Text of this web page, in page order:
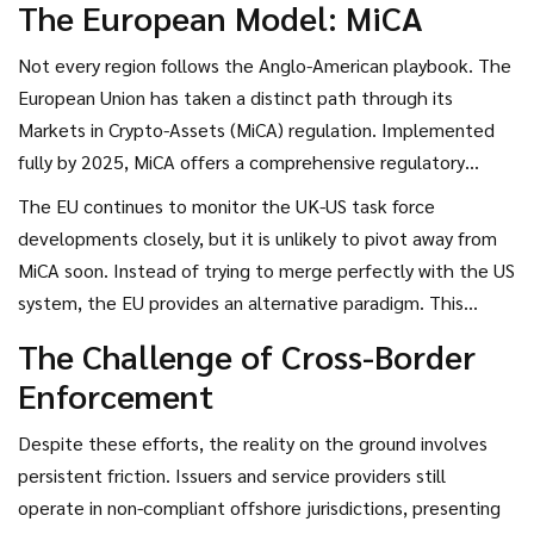
The European Model: MiCA
Not every region follows the Anglo-American playbook. The
European Union has taken a distinct path through its
Markets in Crypto-Assets (MiCA) regulation. Implemented
fully by 2025, MiCA offers a comprehensive regulatory
framework that prioritizes consumer protection above all
else. Compared to the UK-US approach, which leans slightly
toward encouraging innovation through flexibility, the EU
model is viewed as more risk-averse. It imposes stringent
market participants.
The EU continues to monitor the UK-US task force
developments closely, but it is unlikely to pivot away from
MiCA soon. Instead of trying to merge perfectly with the US
system, the EU provides an alternative paradigm. This
navigate two dominant models: one focused on flexibility
and growth (transatlantic), and one focused on strict
adherence and safety (EU). Both aim for stability, but their
definitions of how to achieve it differ. Companies selling
into Europe must prepare for higher compliance costs
The Challenge of Cross-Border
Enforcement
Despite these efforts, the reality on the ground involves
persistent friction. Issuers and service providers still
operate in non-compliant offshore jurisdictions, presenting